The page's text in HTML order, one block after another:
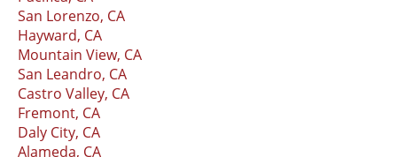
San Lorenzo, CA
Hayward, CA
Mountain View, CA
San Leandro, CA
Castro Valley, CA
Fremont, CA
Daly City, CA
Alameda, CA